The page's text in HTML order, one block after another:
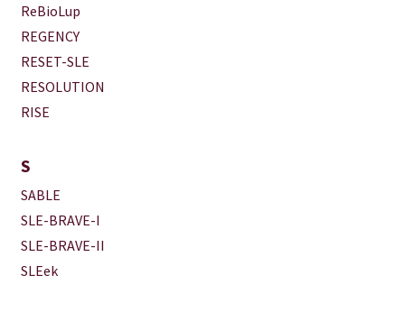
ReBioLup
REGENCY
RESET-SLE
RESOLUTION
RISE
S
SABLE
SLE-BRAVE-I
SLE-BRAVE-II
SLEek